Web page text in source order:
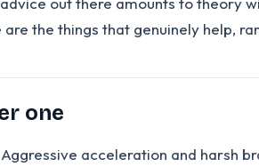
the things that genuinely help,
one
acceleration and harsh